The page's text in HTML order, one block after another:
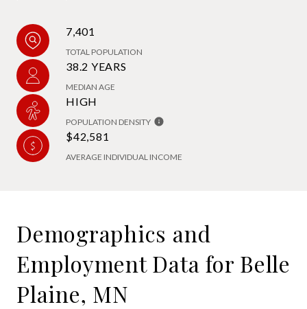
7,401
TOTAL POPULATION
38.2 YEARS
MEDIAN AGE
HIGH
POPULATION DENSITY
$42,581
AVERAGE INDIVIDUAL INCOME
Demographics and
Employment Data for Belle
Plaine, MN